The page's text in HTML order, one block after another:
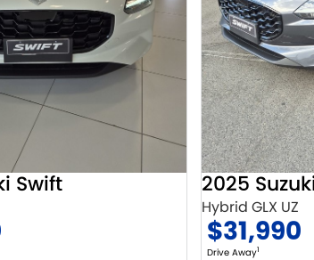
Swift 2025
Hybrid GLX UZ
$31,990
Drive Away1